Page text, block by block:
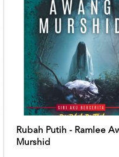
Rubah Putih - Ramlee
Murshid